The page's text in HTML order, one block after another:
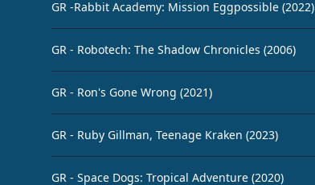
GR -Rabbit Academy: Mission Eggpossible (2022)
GR - Robotech: The Shadow Chronicles (2006)
GR - Ron's Gone Wrong (2021)
GR - Ruby Gillman, Teenage Kraken (2023)
GR - Space Dogs: Tropical Adventure (2020)